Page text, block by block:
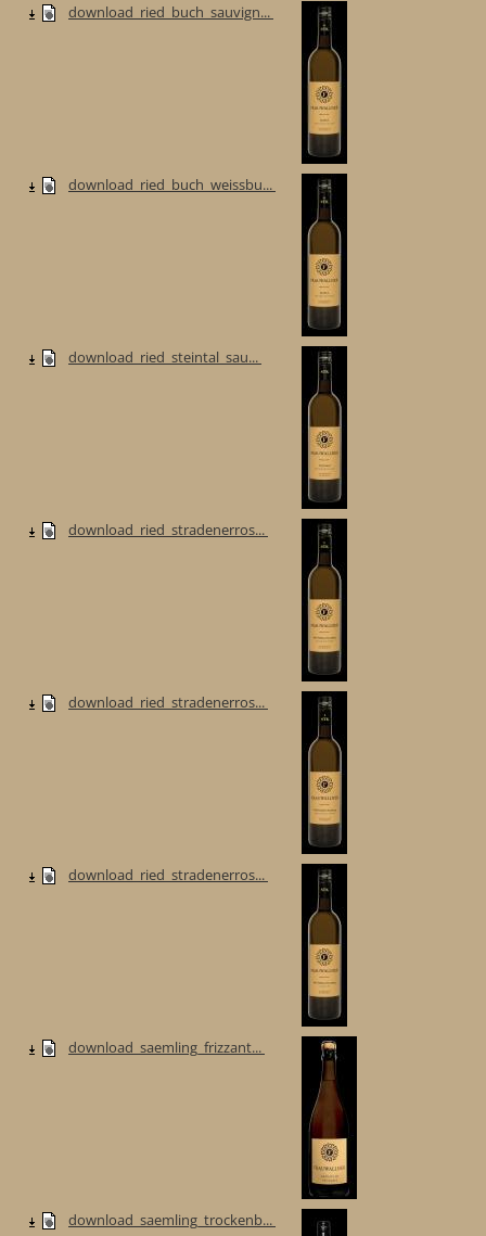
download_ried_buch_sauvign...
download_ried_buch_weissbu...
download_ried_steintal_sau...
download_ried_stradenerros...
download_ried_stradenerros...
download_ried_stradenerros...
download_saemling_frizzant...
download_saemling_trockenb...